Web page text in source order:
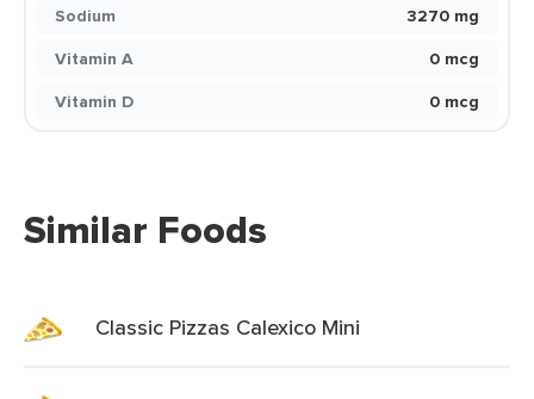
Sodium
3270 mg
Vitamin A
0 mcg
Vitamin D
0 mcg
Similar Foods
Classic Pizzas Calexico Mini